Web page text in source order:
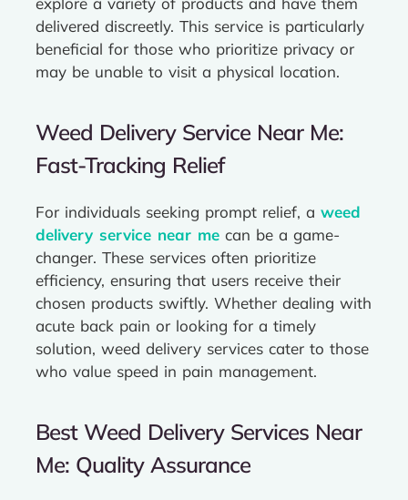
delivered discreetly. This service is particularly
beneficial for those who prioritize privacy or
may be unable to visit a physical location.
Weed Delivery Service Near Me:
Fast-Tracking Relief
For individuals seeking prompt relief, a weed
delivery service near me can be a game-
changer. These services often prioritize
efficiency, ensuring that users receive their
chosen products swiftly. Whether dealing with
acute back pain or looking for a timely
solution, weed delivery services cater to those
who value speed in pain management.
Best Weed Delivery Services Near
Me: Quality Assurance